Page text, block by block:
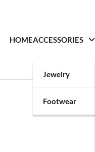
HOMEACCESSORIES
Jewelry
Footwear